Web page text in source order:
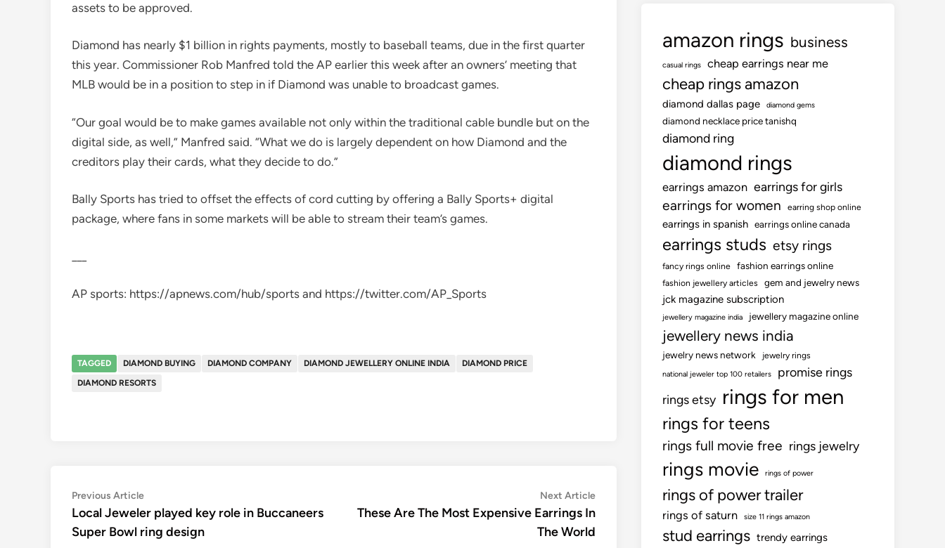
assets to be approved.
Diamond has nearly $1 billion in rights payments, mostly to baseball teams, due in the first quarter
this year. Commissioner Rob Manfred told the AP earlier this week after an owners’ meeting that
MLB would be in a position to step in if Diamond was unable to broadcast games.
“Our goal would be to make games available not only within the traditional cable bundle but on the
digital side, as well,” Manfred said. “What we do is largely dependent on how Diamond and the
creditors play their cards, what they decide to do.”
Bally Sports has tried to offset the effects of cord cutting by offering a Bally Sports+ digital
package, where fans in some markets will be able to stream their team’s games.
AP sports: https://apnews.com/hub/sports and https://twitter.com/AP_Sports
TAGGED DIAMOND BUYING DIAMOND COMPANY DIAMOND JEWELLERY ONLINE INDIA
DIAMOND PRICE
DIAMOND RESORTS
Post
navigation
Previous ArticlePrevious
article:
Local Jeweler played key role in Buccaneers
Super Bowl ring design
Next ArticleNext
article:
These Are The Most Expensive Earrings In
The World
amazon rings business
casual rings cheap earrings near me
cheap rings amazon
diamond dallas page diamond gems
diamond necklace price tanishq
diamond ring
diamond rings
earrings amazon earrings for girls
earrings for women earring shop online
earrings in spanish earrings online canada
earrings studs etsy rings
fancy rings online fashion earrings online
fashion jewellery articles gem and jewelry news
jck magazine subscription
jewellery magazine india jewellery magazine online
jewellery news india
jewelry news network jewelry rings
national jeweler top 100 retailers
promise rings
rings etsy rings for men
rings for teens
rings full movie free rings jewelry
rings movie rings of power
rings of power trailer
rings of saturn size 11 rings amazon
stud earrings trendy earrings